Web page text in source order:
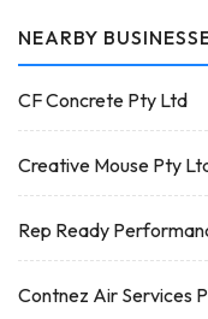
NEARBY
CF Concrete Pty Ltd
Creative Mouse Pty
Rep Ready
Contnez Air Services